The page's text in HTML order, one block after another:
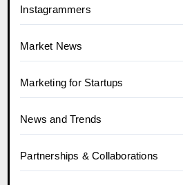
Instagrammers
Market News
Marketing for Startups
News and Trends
Partnerships & Collaborations